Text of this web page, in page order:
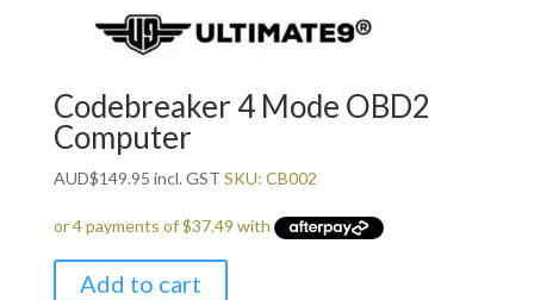
Codebreaker 4 Mode OBD2
Computer
AUD$149.95 incl. GST SKU: CB002
Add to cart